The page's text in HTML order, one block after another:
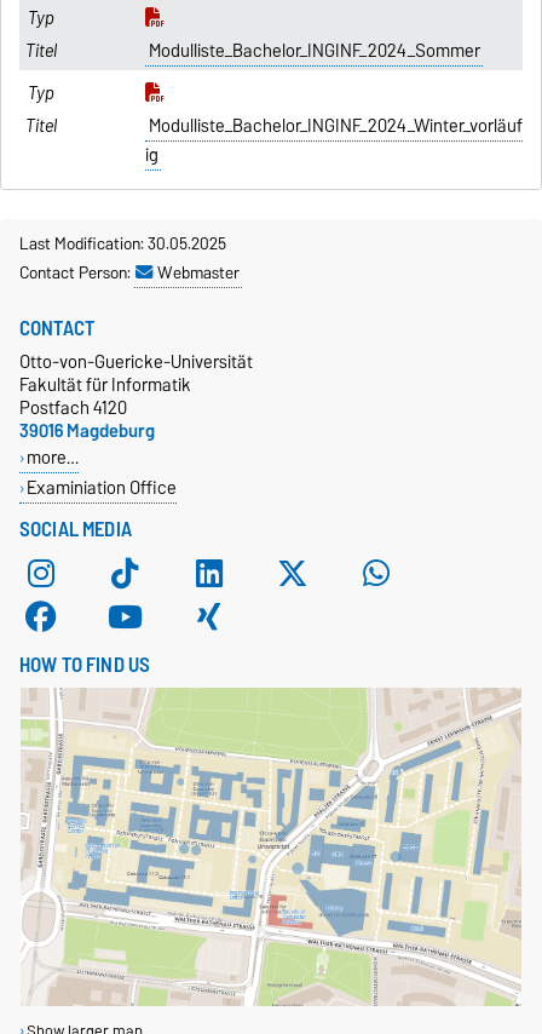
Modulliste_Bachelor_INGINF_2024_Sommer
Modulliste_Bachelor_INGINF_2024_Winter_vorläuf
ig
Last Modification: 30.05.2025
Contact Person:
Webmaster
SOCIAL MEDIA
CONTACT
Otto-von-Guericke-Universität
Fakultät für Informatik
Postfach 4120
39016 Magdeburg
more…
Examiniation Office
HOW TO FIND US